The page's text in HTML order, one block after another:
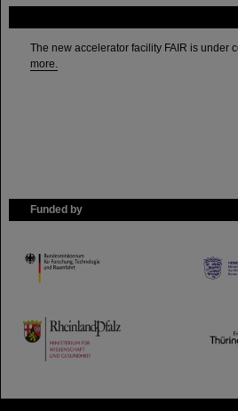
The new accelerator facility FAIR is under
more.
Funded by
HMWK
TMWWDG